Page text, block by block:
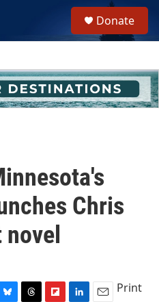
h
u
e
Donate
Chris
Print